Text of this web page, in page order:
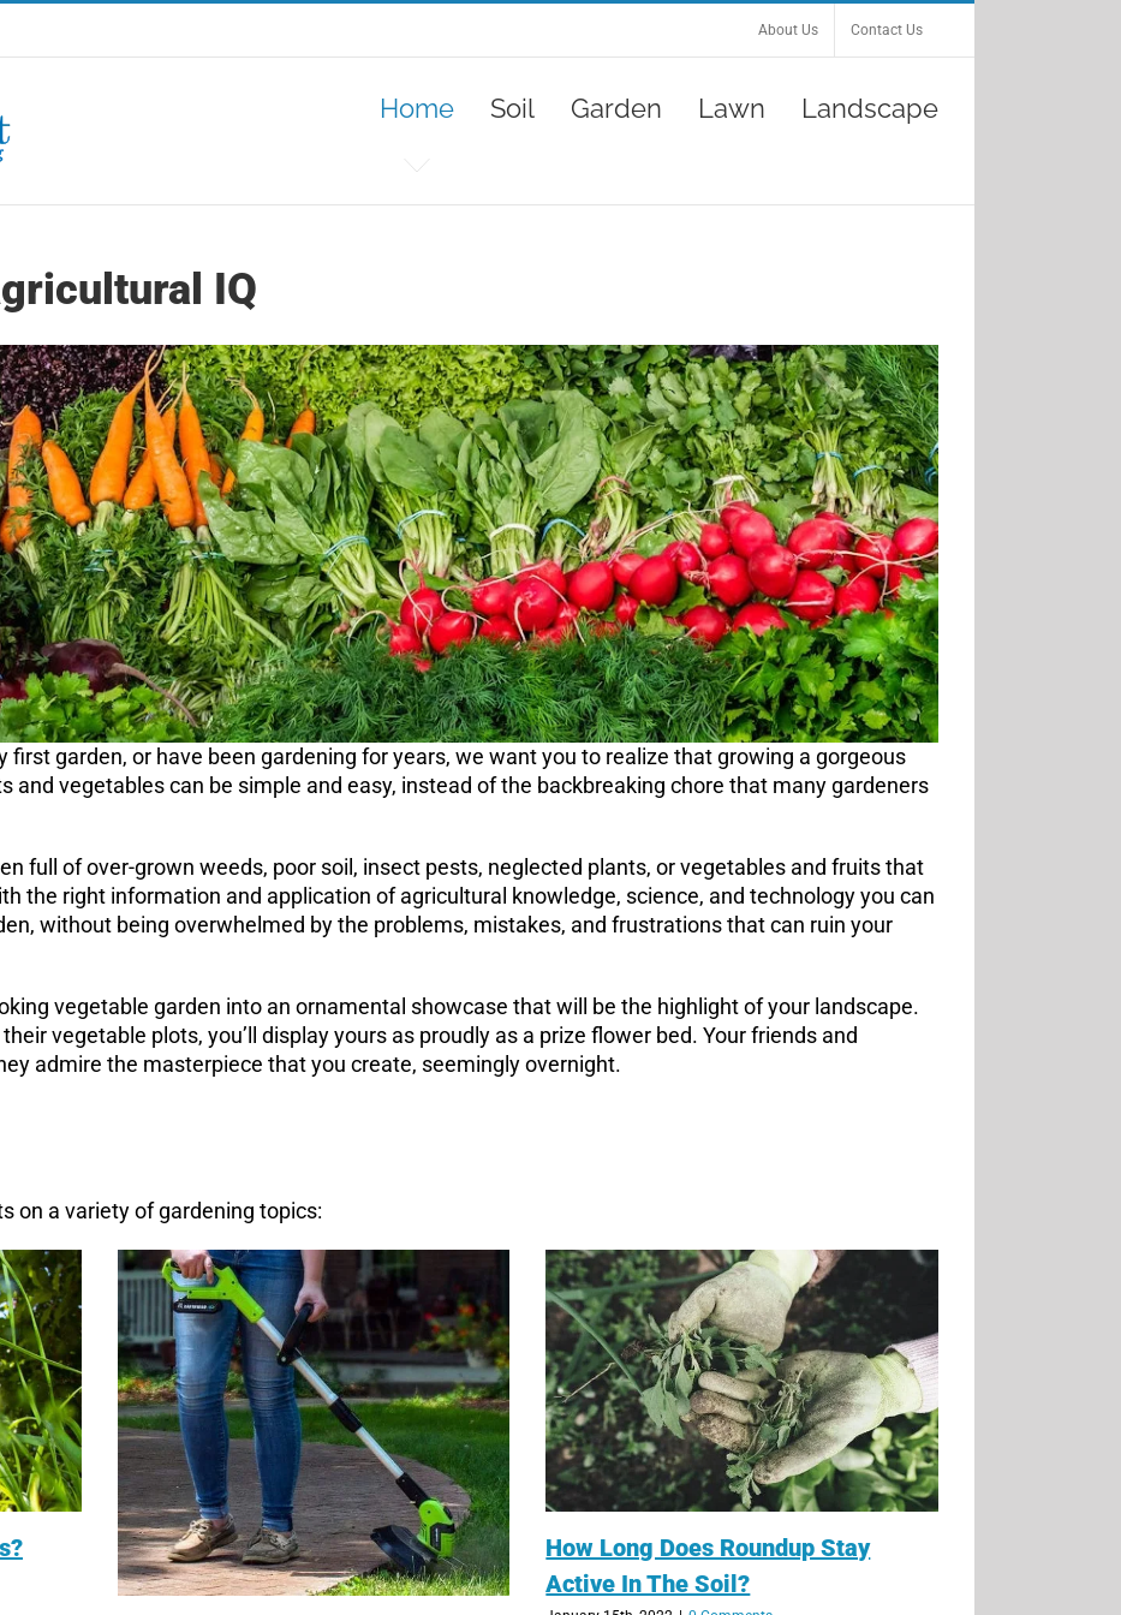
About Us Contact Us
Home Soil Garden Lawn Landscape
IQ
first garden, or have been gardening for years, we want you to realize that growing a gorgeous
and vegetables can be simple and easy, instead of the backbreaking chore that many gardeners
full of over-grown weeds, poor soil, insect pests, neglected plants, or vegetables and fruits that
the right information and application of agricultural knowledge, science, and technology you can
without being overwhelmed by the problems, mistakes, and frustrations that can ruin your
vegetable garden into an ornamental showcase that will be the highlight of your landscape.
vegetable plots, you’ll display yours as proudly as a prize flower bed. Your friends and
admire the masterpiece that you create, seemingly overnight.
on a variety of gardening topics:
How Long Does Roundup Stay
Active In The Soil?